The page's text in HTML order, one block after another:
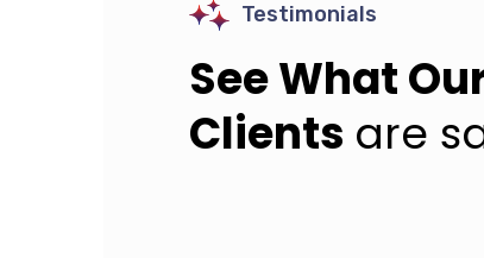
Testimonials
See What
Clients are